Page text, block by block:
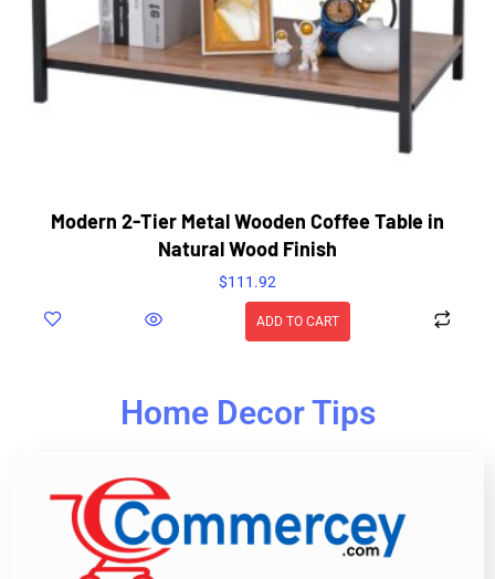
Modern 2-Tier Metal Wooden Coffee Table in
Natural Wood Finish
$111.92
ADD TO CART
Home Decor Tips